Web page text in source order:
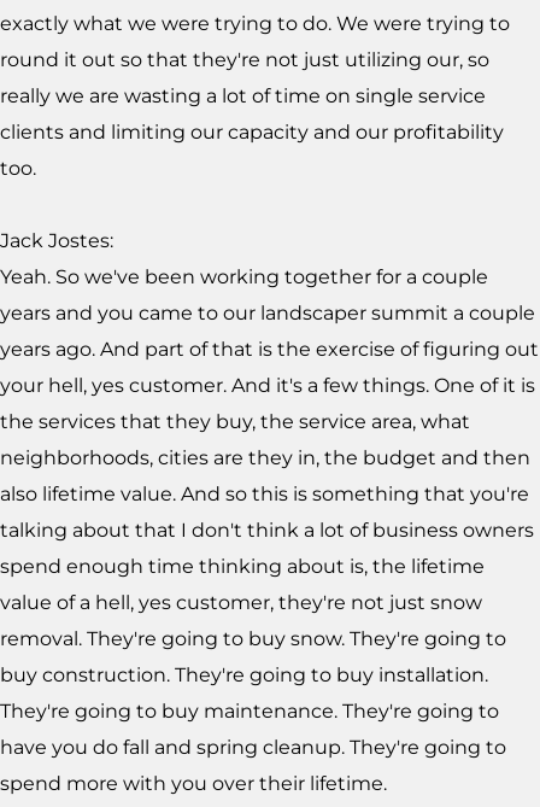
exactly what we were trying to do. We were trying to
round it out so that they're not just utilizing our, so
really we are wasting a lot of time on single service
clients and limiting our capacity and our profitability
too.
Jack Jostes:
Yeah. So we've been working together for a couple
years and you came to our landscaper summit a couple
years ago. And part of that is the exercise of figuring out
your hell, yes customer. And it's a few things. One of it is
the services that they buy, the service area, what
neighborhoods, cities are they in, the budget and then
also lifetime value. And so this is something that you're
talking about that I don't think a lot of business owners
spend enough time thinking about is, the lifetime
value of a hell, yes customer, they're not just snow
removal. They're going to buy snow. They're going to
buy construction. They're going to buy installation.
They're going to buy maintenance. They're going to
have you do fall and spring cleanup. They're going to
spend more with you over their lifetime.